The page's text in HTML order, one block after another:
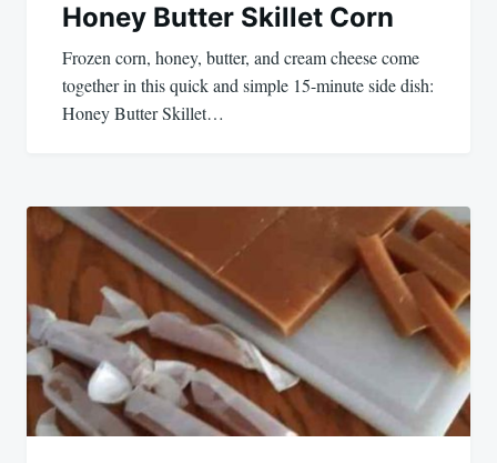
Honey Butter Skillet Corn
Frozen corn, honey, butter, and cream cheese come
together in this quick and simple 15-minute side dish:
Honey Butter Skillet…